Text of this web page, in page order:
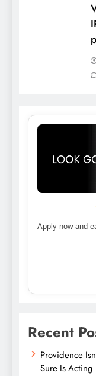
Apply now and
Recent
Providence
Sure Is